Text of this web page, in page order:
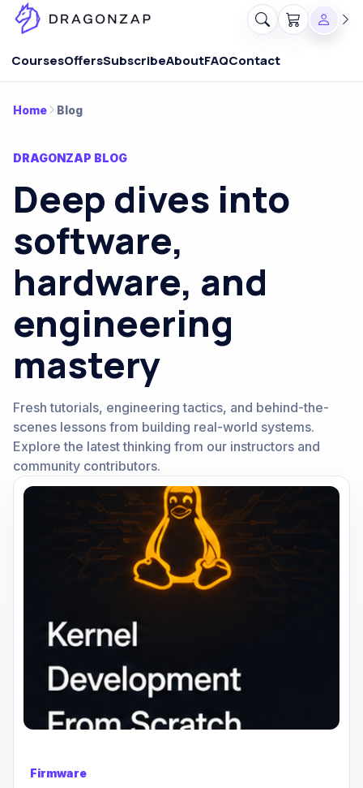
CoursesOffersSubscribeAboutFAQContact
Home Blog
DRAGONZAP BLOG
Deep dives into
software,
hardware, and
engineering
mastery
Fresh tutorials, engineering tactics, and behind-the-
scenes lessons from building real-world systems.
Explore the latest thinking from our instructors and
community contributors.
Firmware